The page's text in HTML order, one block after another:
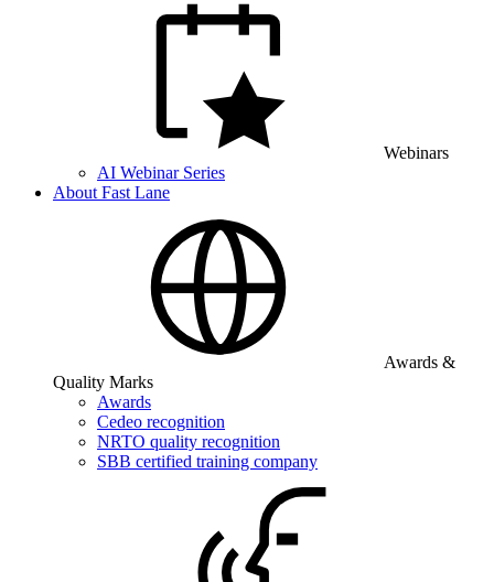
Webinars
AI Webinar Series
About Fast Lane
Awards &
Quality Marks
Awards
Cedeo recognition
NRTO quality recognition
SBB certified training company